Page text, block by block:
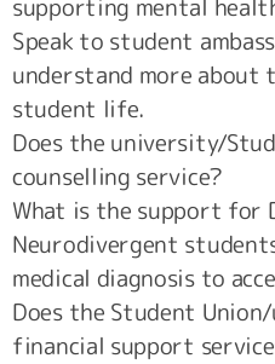
supporting mental
Speak to student
understand more about
student life.
Does the university/
counselling service?
What is the support for
Neurodivergent
medical diagnosis to
Does the Student
financial support